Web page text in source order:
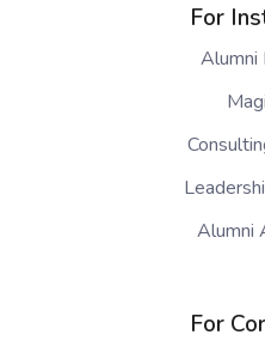
For
Alumni
Alumni
For